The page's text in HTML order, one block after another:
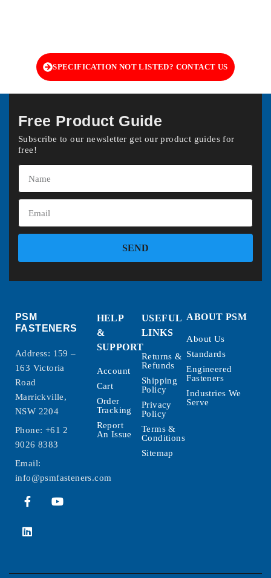
SPECIFICATION NOT LISTED? CONTACT US
Free Product Guide
Subscribe to our newsletter get our product guides for
free!
SEND
PSM
FASTENERS
Address: 159 –
163 Victoria
Road
Marrickville,
NSW 2204
Phone: +61 2
9026 8383
Email:
info@psmfasteners.com
HELP
&
SUPPORT
Account
Cart
Order
Tracking
Report
An Issue
USEFUL
LINKS
Returns &
Refunds
Shipping
Policy
Privacy
Policy
Terms &
Conditions
Sitemap
ABOUT PSM
About Us
Standards
Engineered
Fasteners
Industries We
Serve